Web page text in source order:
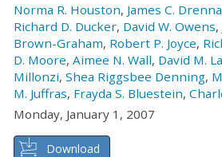
Norma R. Houston, James C.
Richard D. Ducker, David W. Owens,
Brown-Graham, Robert P. Joyce,
D. Moore, Aimee N. Wall, David M.
Millonzi, Shea Riggsbee Denning,
M. Juffras, Frayda S. Bluestein,
Monday, January 1, 2007
Download